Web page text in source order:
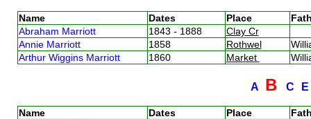
Name Dates Place
Abraham Marriott
1843 - 1888
Clay Cr
Annie Marriott
1858 Rothwel
Arthur Wiggins Marriott
1860 Market
A B C
Name Dates Place